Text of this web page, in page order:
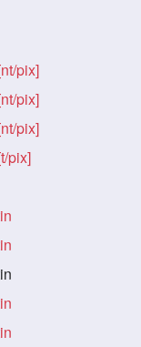
pix]
pix]
pix]
pix]